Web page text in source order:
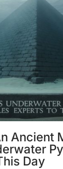
Ancient
Day